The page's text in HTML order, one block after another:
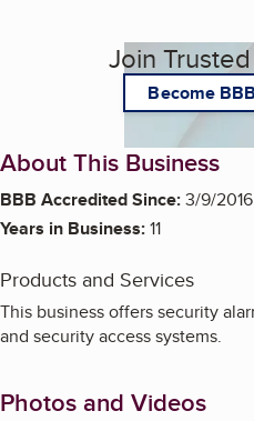
Join
Become
About This Business
BBB Accredited Since:3/9/2016
Years in Business:11
Products and Services
This business offers security
and security access systems.
Photos and Videos